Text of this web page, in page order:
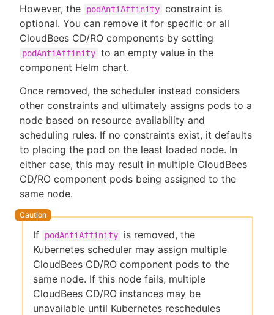
However, the
podAntiAffinity constraint is
optional. You can remove it for specific or all
CloudBees CD/RO components by setting
podAntiAffinity to an empty value in the
component Helm chart.
Once removed, the scheduler instead considers
other constraints and ultimately assigns pods to a
node based on resource availability and
scheduling rules. If no constraints exist, it defaults
to placing the pod on the least loaded node. In
either case, this may result in multiple CloudBees
CD/RO component pods being assigned to the
same node.
If podAntiAffinity
is removed, the
Kubernetes scheduler may assign multiple
CloudBees CD/RO component pods to the
same node. If this node fails, multiple
CloudBees CD/RO instances may be
unavailable until Kubernetes reschedules